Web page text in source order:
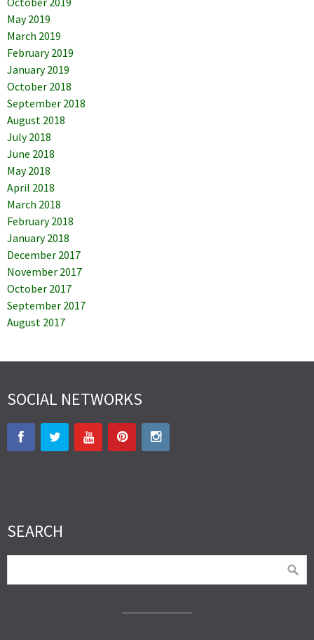
May 2019
March 2019
February 2019
January 2019
October 2018
September 2018
August 2018
July 2018
June 2018
May 2018
April 2018
March 2018
February 2018
January 2018
December 2017
November 2017
October 2017
September 2017
August 2017
SOCIAL NETWORKS
SEARCH